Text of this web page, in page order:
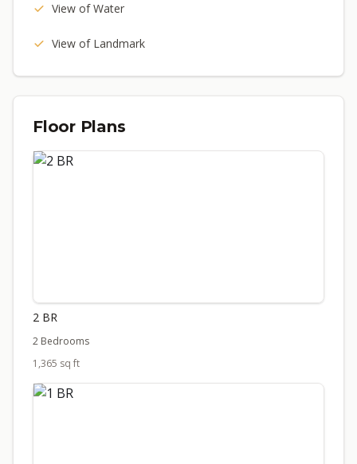
View of Water
View of Landmark
Floor Plans
2 BR
2 Bedrooms
1,365 sq ft